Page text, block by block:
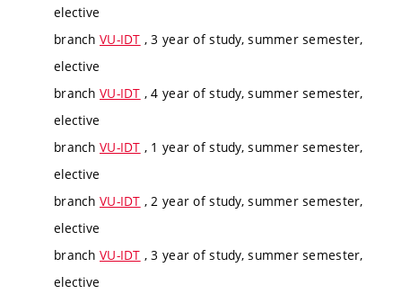
elective
branch VU-IDT , 3 year of study, summer semester,
elective
branch VU-IDT , 4 year of study, summer semester,
elective
branch VU-IDT , 1 year of study, summer semester,
elective
branch VU-IDT , 2 year of study, summer semester,
elective
branch VU-IDT , 3 year of study, summer semester,
elective